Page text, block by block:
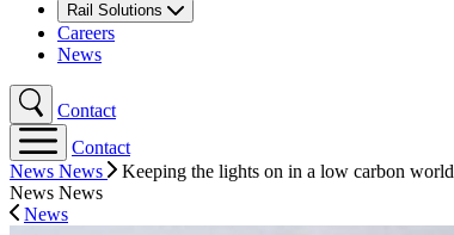
Rail Solutions
Careers
News
Contact
Contact
News News
Keeping the lights on in a low carbon world
News News
News